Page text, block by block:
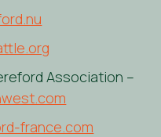
Association –
france.com